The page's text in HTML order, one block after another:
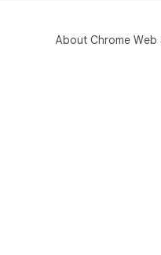
About Chrome Web